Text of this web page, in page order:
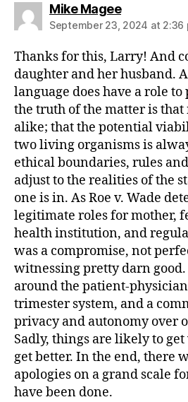
Mike Mageesays:
September 23, 2024 at 2:36
Thanks for this, Larry! And
daughter and her husband.
language does have a role
the truth of the matter is that
alike; that the potential
two living organisms is
ethical boundaries, rules
adjust to the realities of the
one is in. As Roe v. Wade
legitimate roles for mother,
health institution, and
was a compromise, not
witnessing pretty darn
around the patient-
trimester system, and a
privacy and autonomy over
Sadly, things are likely to
get better. In the end, there
apologies on a grand scale
have been done.